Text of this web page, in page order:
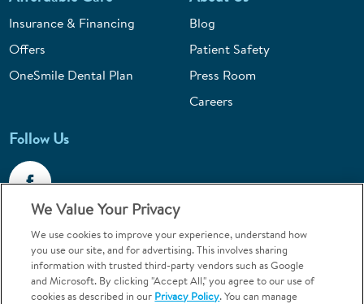
Insurance & Financing
Offers
OneSmile Dental Plan
Blog
Patient Safety
Press Room
Careers
Follow Us
Call 1-800-867-6453
Emergencies & Walk-Ins Welcome
We Value Your Privacy
We use cookies to improve your experience, understand how
you use our site, and for advertising. This involves sharing
information with trusted third-party vendors such as Google
and Microsoft. By clicking "Accept All," you agree to our use of
cookies as described in our Privacy Policy. You can manage